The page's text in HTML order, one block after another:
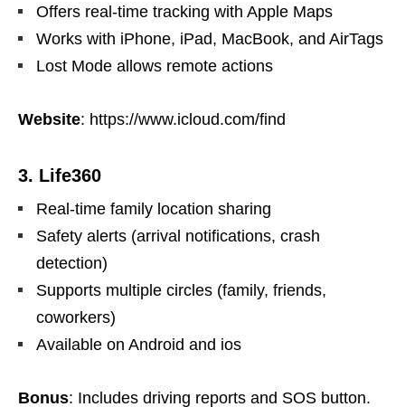
Offers real-time tracking with Apple Maps
Works with iPhone, iPad, MacBook, and AirTags
Lost Mode allows remote actions
Website: https://www.icloud.com/find
3. Life360
Real-time family location sharing
Safety alerts (arrival notifications, crash
detection)
Supports multiple circles (family, friends,
coworkers)
Available on Android and ios
Bonus: Includes driving reports and SOS button.